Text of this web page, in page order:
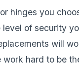
hinges you
level of security
will
work hard to be